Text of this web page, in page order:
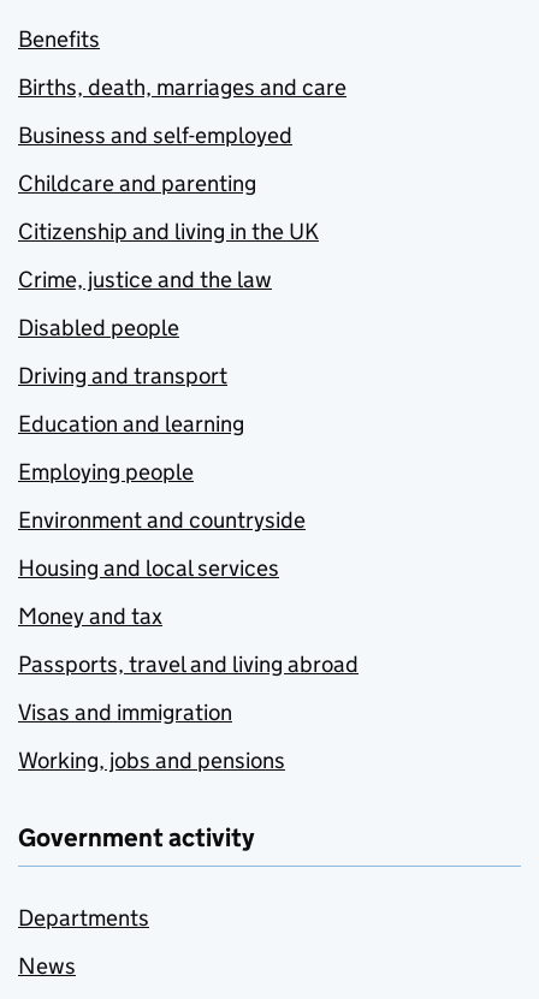
Benefits
Births, death, marriages and care
Business and self-employed
Childcare and parenting
Citizenship and living in the UK
Crime, justice and the law
Disabled people
Driving and transport
Education and learning
Employing people
Environment and countryside
Housing and local services
Money and tax
Passports, travel and living abroad
Visas and immigration
Working, jobs and pensions
Government activity
Departments
News